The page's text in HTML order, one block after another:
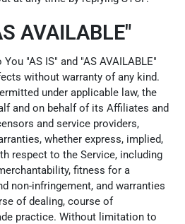
AVAILABLE"
"AS IS" and "AS AVAILABLE"
without warranty of any kind.
under applicable law, the
and on behalf of its Affiliates and
and service providers,
whether express, implied,
respect to the Service, including
fitness for a
non-infringement, and warranties
of dealing, course of
practice. Without limitation to